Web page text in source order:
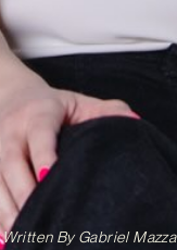
Written ByGabriel Mazza